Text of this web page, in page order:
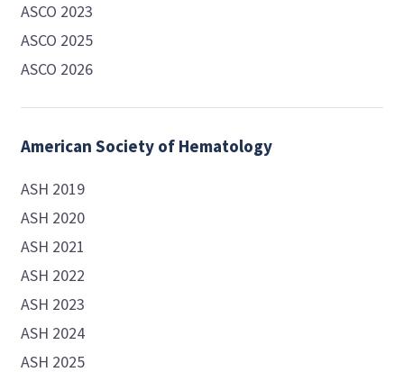
ASCO 2023
ASCO 2025
ASCO 2026
American Society of Hematology
ASH 2019
ASH 2020
ASH 2021
ASH 2022
ASH 2023
ASH 2024
ASH 2025